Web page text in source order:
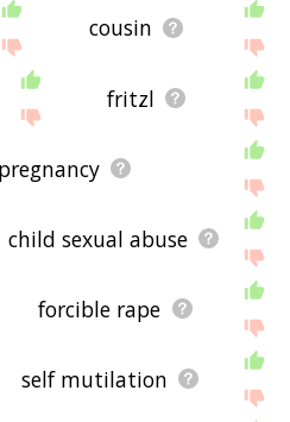
cousin
fritzl
child sexual abuse
forcible rape
self mutilation